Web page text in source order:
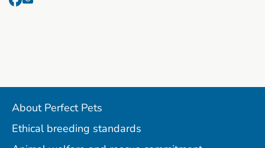
About Perfect Pets
Ethical breeding standards